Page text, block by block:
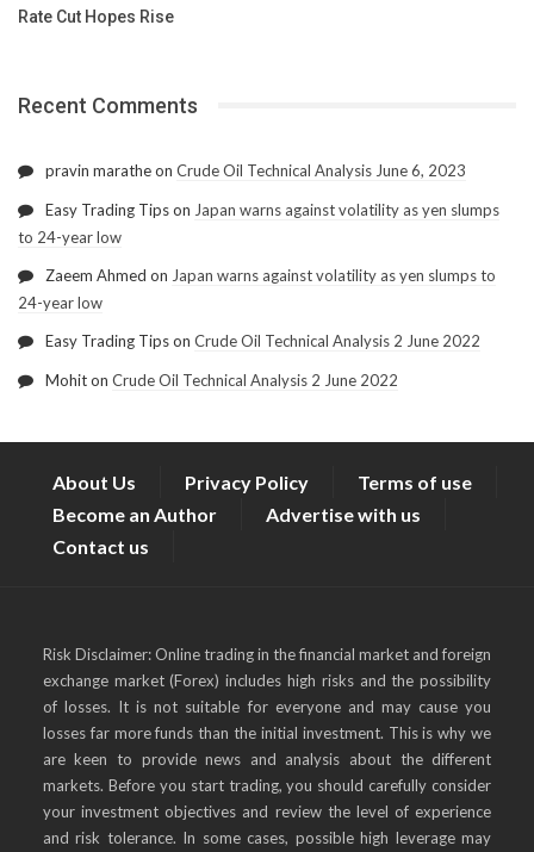
Rate Cut Hopes Rise
Recent Comments
pravin maratheon Crude Oil Technical Analysis June 6, 2023
Easy Trading Tipson Japan warns against volatility as yen slumps
to 24-year low
Zaeem Ahmed on Japan warns against volatility as yen slumps to
24-year low
Easy Trading Tipson Crude Oil Technical Analysis 2 June 2022
Mohiton Crude Oil Technical Analysis 2 June 2022
About Us Privacy Policy
Terms of use
Become an Author
Advertise with us
Contact us
Risk Disclaimer: Online trading in the financial market and foreign
exchange market (Forex) includes high risks and the possibility
of losses. It is not suitable for everyone and may cause you
losses far more funds than the initial investment. This is why we
are keen to provide news and analysis about the different
markets. Before you start trading, you should carefully consider
your investment objectives and review the level of experience
and risk tolerance. In some cases, possible high leverage may